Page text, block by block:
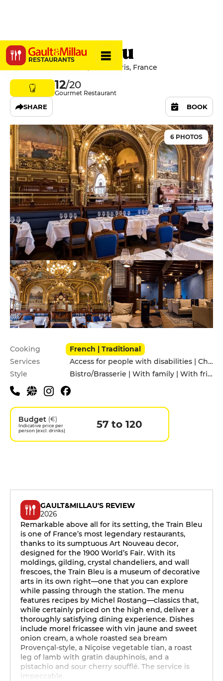
RESTAURANTS
Le Train Bleu
4 Place Louis Armand, 75012 Paris, France
12/20
Gourmet Restaurant
SHARE BOOK
6 PHOTOS
Practical information
Cooking
French | Traditional
Services
Access for people with disabilities | Children's Menu | Pets allowed
Style
Bistro/Brasserie | With family | With friends
Budget (€)
Indicative price per
person (excl. drinks)
57 to 120
GAULT&MILLAU'S REVIEW
2026
Remarkable above all for its setting, the Train Bleu
is one of France’s most legendary restaurants,
thanks to its sumptuous Art Nouveau decor,
designed for the 1900 World’s Fair. With its
moldings, gilding, crystal chandeliers, and wall
frescoes, the Train Bleu is a museum of decorative
arts in its own right—one that you can explore
while passing through the station. The menu
features recipes by Michel Rostang—classics that,
while certainly priced on the high end, deliver a
thoroughly satisfying dining experience. Dishes
include morel fricassee with vin jaune and sweet
onion cream, a whole roasted sea bream
Provençal-style, a Niçoise vegetable tian, a roast
leg of lamb with gratin dauphinois, and a
pistachio and sour cherry soufflé. The service is
impeccable.